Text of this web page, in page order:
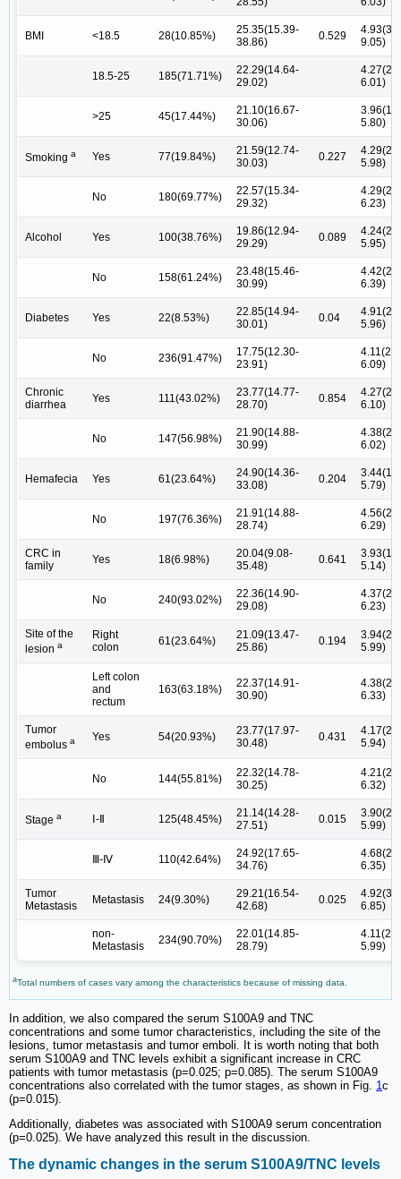
BMI <18.5 28(10.85%)
25.35(15.39-
38.86)
0.529
9.05)
18.5-25 185(71.71%)
22.29(14.64-
29.02)
6.01)
>25 45(17.44%)
21.10(16.67-
30.06)
5.80)
Smoking a Yes 77(19.84%)
21.59(12.74-
30.03)
0.227
5.98)
No 180(69.77%)
22.57(15.34-
29.32)
6.23)
Alcohol Yes 100(38.76%)
19.86(12.94-
29.29)
0.089
5.95)
No 158(61.24%)
23.48(15.46-
30.99)
6.39)
Diabetes Yes 22(8.53%)
22.85(14.94-
30.01)
0.04
5.96)
No 236(91.47%)
17.75(12.30-
23.91)
6.09)
Chronic
diarrhea
Yes 111(43.02%)
23.77(14.77-
28.70)
0.854
6.10)
No 147(56.98%)
21.90(14.88-
30.99)
6.02)
Hemafecia Yes 61(23.64%)
24.90(14.36-
33.08)
0.204
5.79)
No 197(76.36%)
21.91(14.88-
28.74)
6.29)
CRC in
family
Yes 18(6.98%)
20.04(9.08-
35.48)
0.641
5.14)
No 240(93.02%)
22.36(14.90-
29.08)
6.23)
Site of the
lesion a
Right
colon
61(23.64%)
21.09(13.47-
25.86)
0.194
5.99)
Left colon
and
rectum
163(63.18%)
22.37(14.91-
30.90)
6.33)
Tumor
embolus a Yes 54(20.93%)
23.77(17.97-
30.48)
0.431
5.94)
No 144(55.81%)
22.32(14.78-
30.25)
6.32)
Stage a Ⅰ-Ⅱ 125(48.45%)
21.14(14.28-
27.51)
0.015
5.99)
Ⅲ-Ⅳ 110(42.64%)
24.92(17.65-
34.76)
6.35)
Tumor
Metastasis
Metastasis 24(9.30%)
29.21(16.54-
42.68)
0.025
6.85)
non-
Metastasis
234(90.70%)
22.01(14.85-
28.79)
5.99)
aTotal numbers of cases vary among the characteristics because of missing data.
In addition, we also compared the serum S100A9 and TNC
concentrations and some tumor characteristics, including the site of the
lesions, tumor metastasis and tumor emboli. It is worth noting that both
serum S100A9 and TNC levels exhibit a significant increase in CRC
patients with tumor metastasis (p=0.025; p=0.085). The serum S100A9
concentrations also correlated with the tumor stages, as shown in Fig. 1c
(p=0.015).
Additionally, diabetes was associated with S100A9 serum concentration
(p=0.025). We have analyzed this result in the discussion.
The dynamic changes in the serum S100A9/TNC levels